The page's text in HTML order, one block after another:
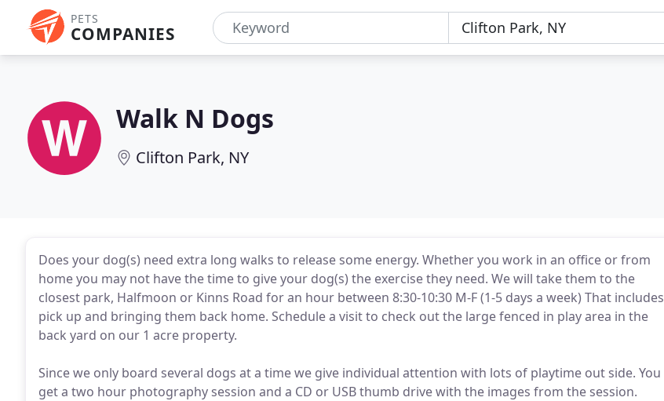
PETS
COMPANIES
Walk N Dogs
Clifton Park, NY
Does your dog(s) need extra long walks to release some energy. Whether you work in an office or from
home you may not have the time to give your dog(s) the exercise they need. We will take them to the
closest park, Halfmoon or Kinns Road for an hour between 8:30-10:30 M-F (1-5 days a week) That includes
pick up and bringing them back home. Schedule a visit to check out the large fenced in play area in the
back yard on our 1 acre property.
Since we only board several dogs at a time we give individual attention with lots of playtime out side. You
get a two hour photography session and a CD or USB thumb drive with the images from the session.